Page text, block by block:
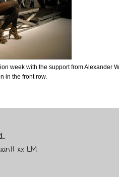
week with the support from Alexander
in the front row.
xx LM